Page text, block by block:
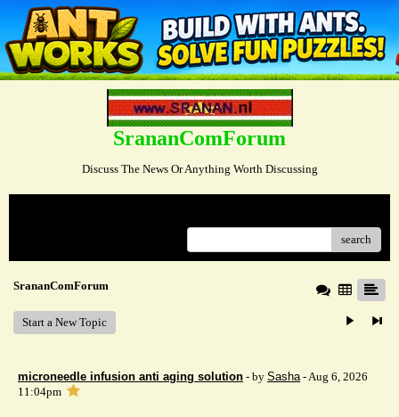
SrananComForum
Discuss The News Or Anything Worth Discussing
search
SrananComForum
Start a New Topic
microneedle infusion anti aging solution - by Sasha- Aug 6, 2026
11:04pm